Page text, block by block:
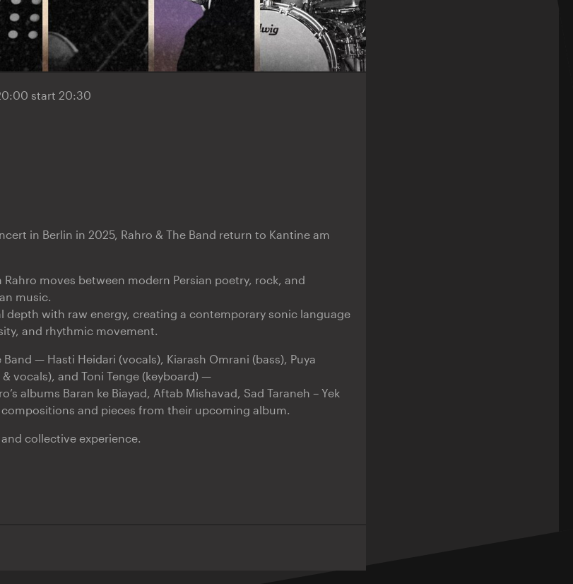
start 20:30
in Berlin in 2025, Rahro & The Band return to Kantine am
moves between modern Persian poetry, rock, and
music.
depth with raw energy, creating a contemporary sonic language
and rhythmic movement.
— Hasti Heidari (vocals), Kiarash Omrani (bass), Puya
vocals), and Toni Tenge (keyboard) —
albums Baran ke Biayad, Aftab Mishavad, Sad Taraneh – Yek
and pieces from their upcoming album.
collective experience.